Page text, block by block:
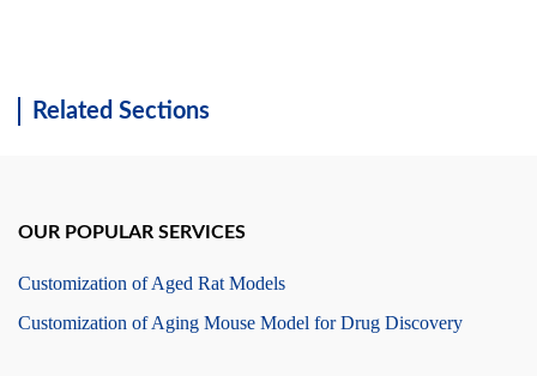
Related Sections
OUR POPULAR SERVICES
Customization of Aged Rat Models
Customization of Aging Mouse Model for Drug Discovery